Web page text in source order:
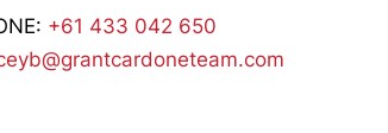
+61 433 042 650